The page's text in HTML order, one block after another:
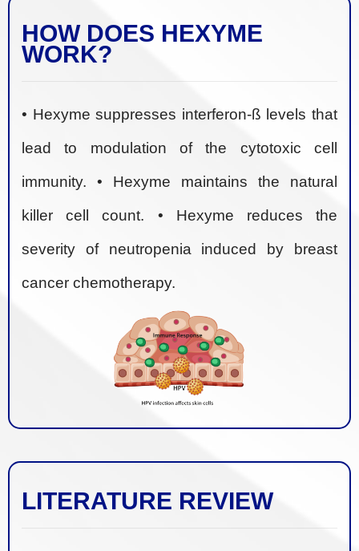
HOW DOES HEXYME
WORK?
• Hexyme suppresses interferon-ß levels that
lead to modulation of the cytotoxic cell
immunity. • Hexyme maintains the natural
killer cell count. • Hexyme reduces the
severity of neutropenia induced by breast
cancer chemotherapy.
LITERATURE REVIEW